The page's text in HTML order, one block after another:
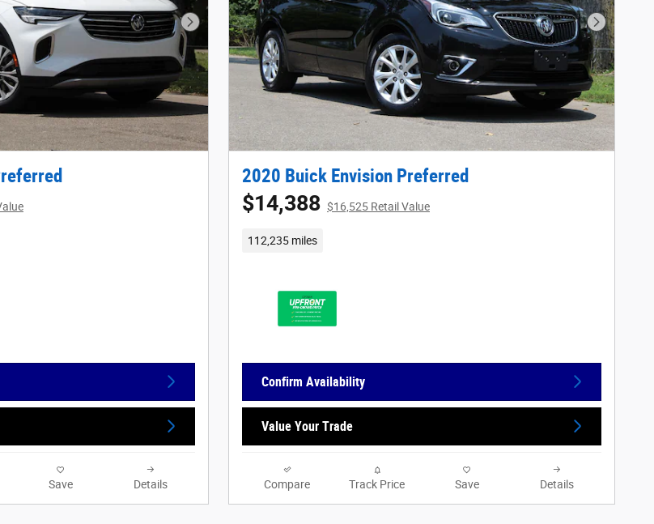
Next Photo
Save Details
Next
2020 Buick Envision Preferred
$14,388 $16,525 Retail Value
112,235 miles
Confirm Availability
Value Your Trade
Compare Track Price Save Details